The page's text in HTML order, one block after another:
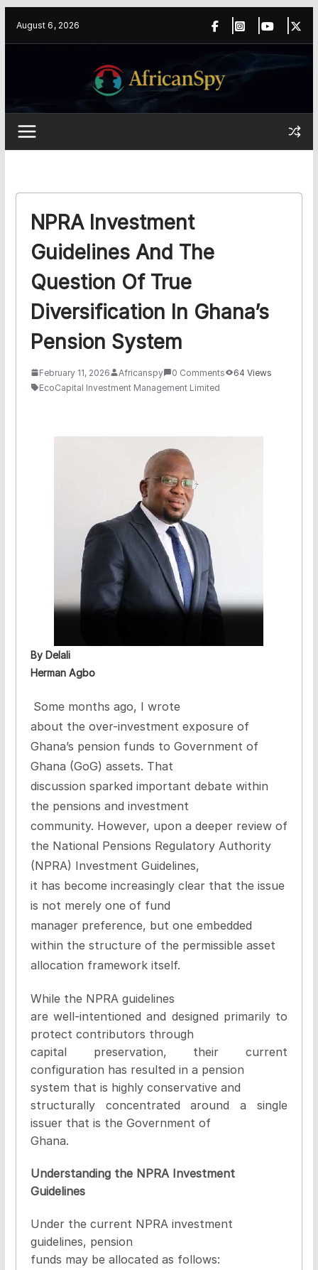
August 6, 2026
NPRA Investment
Guidelines And The
Question Of True
Diversification In Ghana’s
Pension System
February 11, 2026 Africanspy 0 Comments
64 Views
EcoCapital Investment Management Limited
By Delali
Herman Agbo
Some months ago, I wrote
about the over-investment exposure of
Ghana’s pension funds to Government of
Ghana (GoG) assets. That
discussion sparked important debate within
the pensions and investment
community. However, upon a deeper review of
the National Pensions Regulatory Authority
(NPRA) Investment Guidelines,
it has become increasingly clear that the issue
is not merely one of fund
manager preference, but one embedded
within the structure of the permissible asset
allocation framework itself.
While the NPRA guidelines
are well-intentioned and designed primarily to
protect contributors through
capital preservation, their current
configuration has resulted in a pension
system that is highly conservative and
structurally concentrated around a single
issuer that is the Government of
Ghana.
Understanding the NPRA Investment
Guidelines
Under the current NPRA investment
guidelines, pension
funds may be allocated as follows: